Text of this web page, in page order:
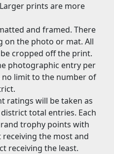
prints are more
and framed. There
on the photo or mat. All
cropped off the print.
photographic entry per
no limit to the number of
ratings will be taken as
total entries. Each
trophy points with
the most and
receiving the least.